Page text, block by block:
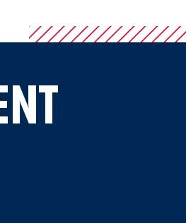
Amateur